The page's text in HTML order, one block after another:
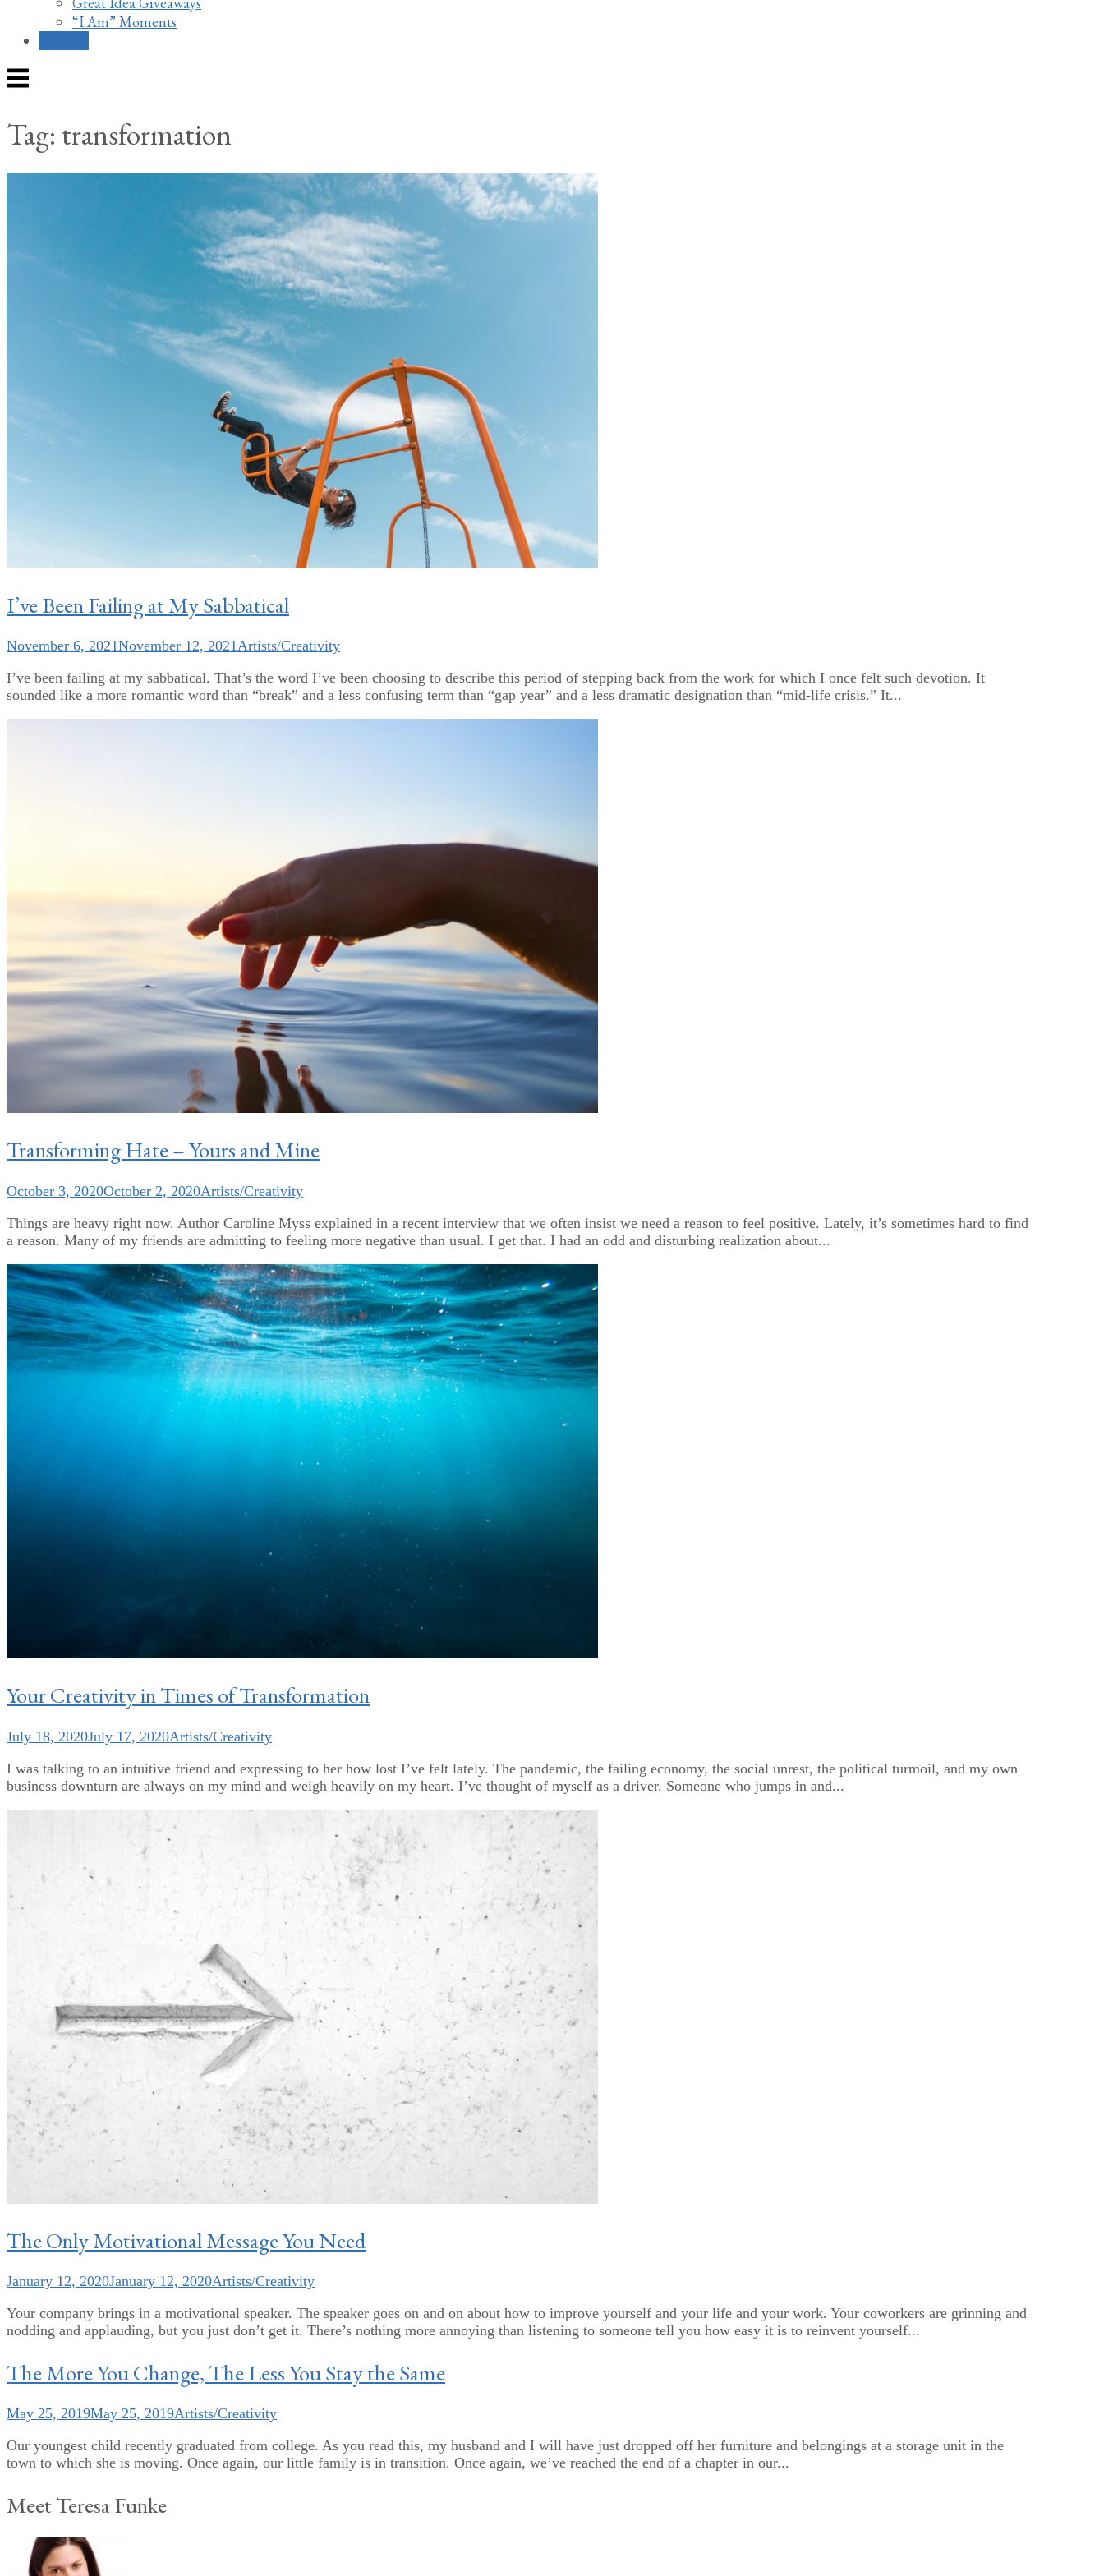
“I Am” Moments
Menu
Tag: transformation
I’ve Been Failing at My Sabbatical
November 6, 2021November 12, 2021Artists/Creativity
I’ve been failing at my sabbatical. That’s the word I’ve been choosing to describe this period of stepping back from the work for which I once felt such devotion. It
sounded like a more romantic word than “break” and a less confusing term than “gap year” and a less dramatic designation than “mid-life crisis.” It...
Transforming Hate – Yours and Mine
October 3, 2020October 2, 2020Artists/Creativity
Things are heavy right now. Author Caroline Myss explained in a recent interview that we often insist we need a reason to feel positive. Lately, it’s sometimes hard to find
a reason. Many of my friends are admitting to feeling more negative than usual. I get that. I had an odd and disturbing realization about...
Your Creativity in Times of Transformation
July 18, 2020July 17, 2020Artists/Creativity
I was talking to an intuitive friend and expressing to her how lost I’ve felt lately. The pandemic, the failing economy, the social unrest, the political turmoil, and my own
business downturn are always on my mind and weigh heavily on my heart. I’ve thought of myself as a driver. Someone who jumps in and...
The Only Motivational Message You Need
January 12, 2020January 12, 2020Artists/Creativity
Your company brings in a motivational speaker. The speaker goes on and on about how to improve yourself and your life and your work. Your coworkers are grinning and
nodding and applauding, but you just don’t get it. There’s nothing more annoying than listening to someone tell you how easy it is to reinvent yourself...
The More You Change, The Less You Stay the Same
May 25, 2019May 25, 2019Artists/Creativity
Our youngest child recently graduated from college. As you read this, my husband and I will have just dropped off her furniture and belongings at a storage unit in the
town to which she is moving. Once again, our little family is in transition. Once again, we’ve reached the end of a chapter in our...
Meet Teresa Funke